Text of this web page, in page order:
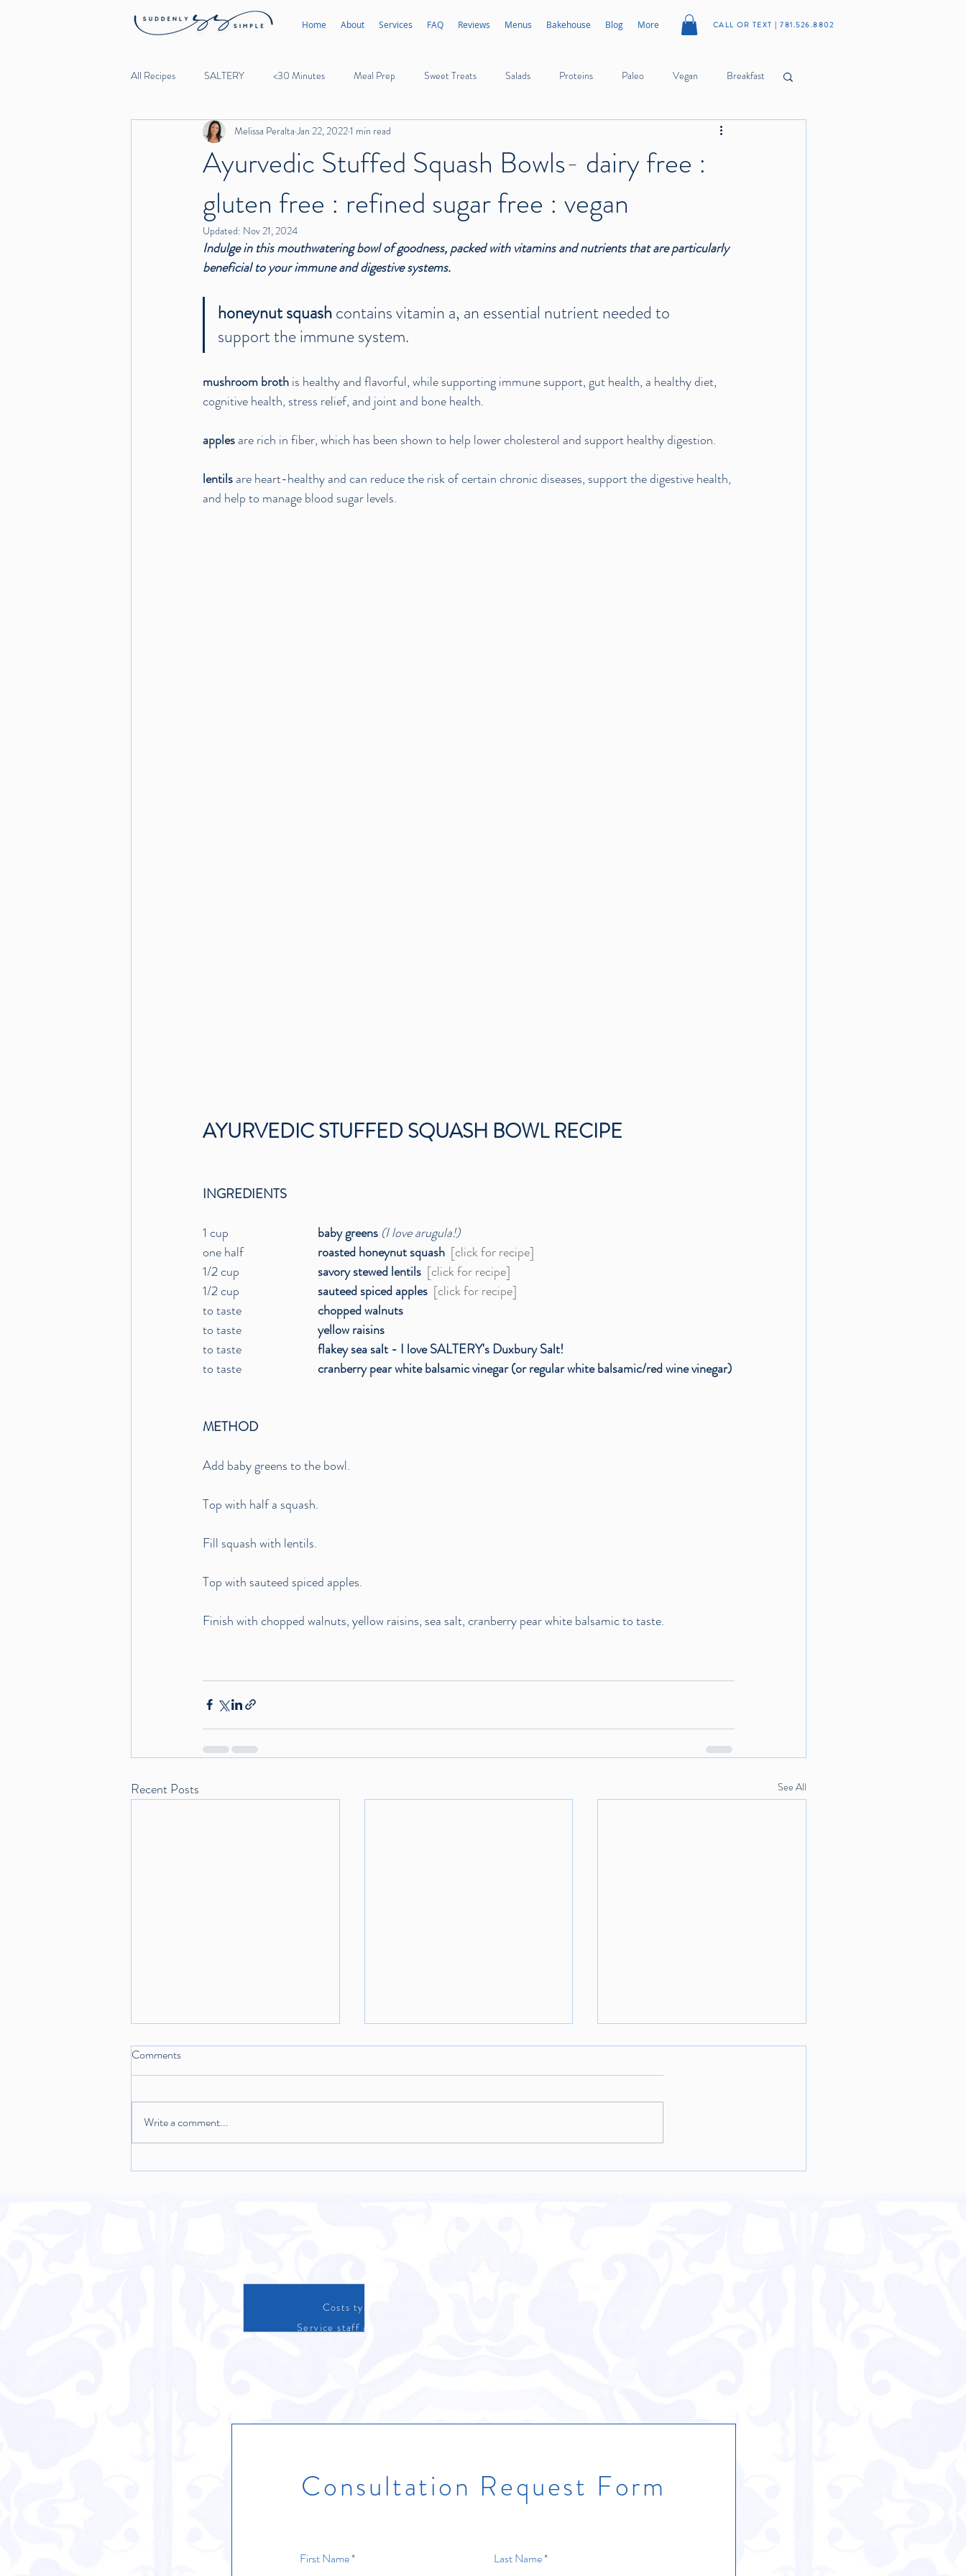
Home About Services FAQ Reviews Menus Bakehouse Blog More CALL OR TEXT | 781.526.8802
All Recipes SALTERY <30 Minutes Meal Prep Sweet Treats Salads Proteins Paleo Vegan Breakfast
Dinner Desserts Appetizers Meatballs
Lamb Seafood
Ayurvedic Stuffed Squash Bowls- dairy free :
gluten free : refined sugar free : vegan
Melissa Peralta Jan 22, 20221 min read
Updated: Nov 21, 2024
Indulge in this mouthwatering bowl of goodness, packed with vitamins and nutrients that are particularly
beneficial to your immune and digestive systems.
honeynut squash contains vitamin a, an essential nutrient needed to
support the immune system.
mushroom broth is healthy and flavorful, while supporting immune support, gut health, a healthy diet,
cognitive health, stress relief, and joint and bone health.
apples are rich in fiber, which has been shown to help lower cholesterol and support healthy digestion.
lentils are heart-healthy and can reduce the risk of certain chronic diseases, support the digestive health,
and help to manage blood sugar levels.
AYURVEDIC STUFFED SQUASH BOWL RECIPE
INGREDIENTS
baby greens (I love arugula!)
one half
roasted honeynut squash [click for recipe]
savory stewed lentils [click for recipe]
sauteed spiced apples [click for recipe]
chopped walnuts
yellow raisins
flakey sea salt - I love SALTERY's Duxbury Salt!
cranberry pear white balsamic vinegar (or regular white balsamic/red wine vinegar)
METHOD
Add baby greens to the bowl.
Top with half a squash.
Fill squash with lentils.
Top with sauteed spiced apples.
Finish with chopped walnuts, yellow raisins, sea salt, cranberry pear white balsamic to taste.
Recent Posts See All
Warm Sweet Shroom Salad
Coconut Chicken Curry w.
Hazelnut Sweet Potato Ice
Comments
Write a comment...
There is a $1,500 minimum for all bookings
Costs typically fall in an average range of $150-$300 per person
Service staff and bartending are only available as part of a catering package
Consultation Request Form
First Name Last Name